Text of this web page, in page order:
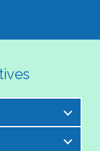
is excited to